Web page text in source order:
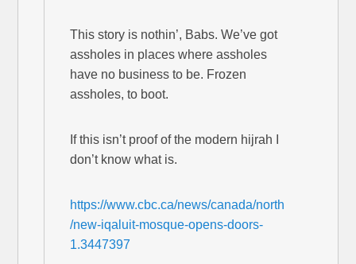
This story is nothin’, Babs. We’ve got
assholes in places where assholes
have no business to be. Frozen
assholes, to boot.
If this isn’t proof of the modern hijrah I
don’t know what is.
https://www.cbc.ca/news/canada/north
/new-iqaluit-mosque-opens-doors-
1.3447397